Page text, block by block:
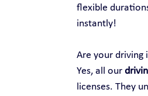
flexible
instantly!
Are your driving
Yes, all our
licenses. They